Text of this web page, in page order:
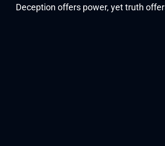
Deception offers power, yet truth